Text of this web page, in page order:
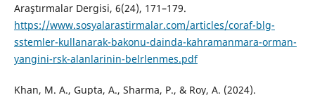
Araştırmalar Dergisi, 6(24), 171–179.
https://www.sosyalarastirmalar.com/articles/coraf-blg-
sstemler-kullanarak-bakonu-dainda-kahramanmara-orman-
yangini-rsk-alanlarinin-belrlenmes.pdf
Khan, M. A., Gupta, A., Sharma, P., & Roy, A. (2024).